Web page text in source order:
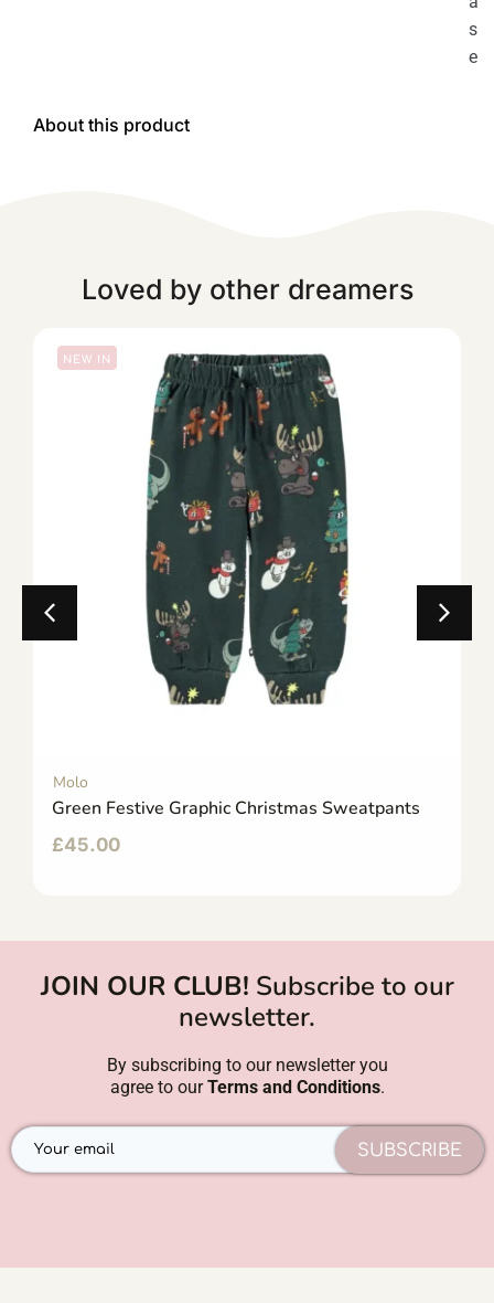
s
e
About this product
Loved by other dreamers
NEW IN
Molo
Green Festive Graphic Christmas Sweatpants
£45.00
JOIN OUR CLUB! Subscribe to our
newsletter.
By subscribing to our newsletter you
agree to ourTerms and Conditions.
SUBSCRIBE